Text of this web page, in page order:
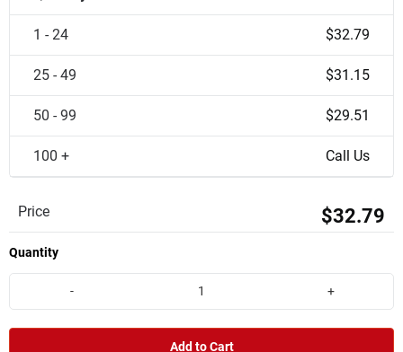
1 - 24 $32.79
25 - 49 $31.15
50 - 99 $29.51
100 + Call Us
Price $32.79
Quantity
- +
Add to Cart